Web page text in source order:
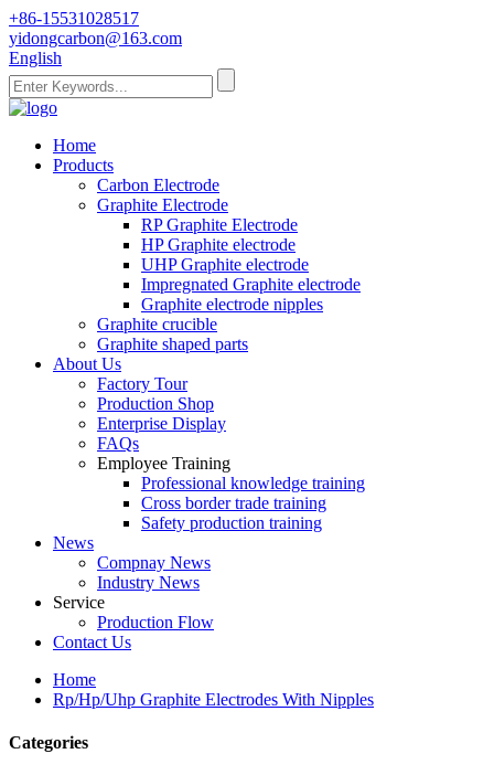
+86-15531028517
yidongcarbon@163.com
English
Home
Products
Carbon Electrode
Graphite Electrode
RP Graphite Electrode
HP Graphite electrode
UHP Graphite electrode
Impregnated Graphite electrode
Graphite electrode nipples
Graphite crucible
Graphite shaped parts
About Us
Factory Tour
Production Shop
Enterprise Display
FAQs
Employee Training
Professional knowledge training
Cross border trade training
Safety production training
News
Compnay News
Industry News
Service
Production Flow
Contact Us
Home
Rp/Hp/Uhp Graphite Electrodes With Nipples
Categories